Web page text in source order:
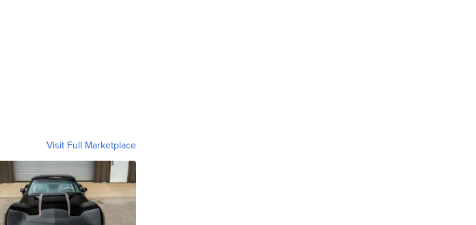
Visit Full Marketplace